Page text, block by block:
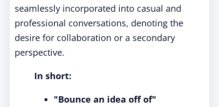
seamlessly incorporated into casual and
professional conversations, denoting the
desire for collaboration or a secondary
perspective.
In short:
"Bounce an idea off of"